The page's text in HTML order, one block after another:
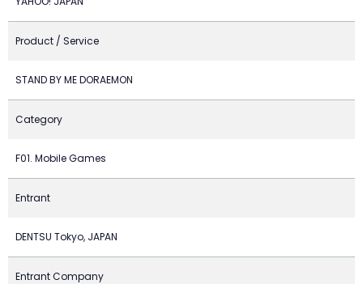
Product / Service
STAND BY ME DORAEMON
Category
F01. Mobile Games
Entrant
DENTSU Tokyo, JAPAN
Entrant Company